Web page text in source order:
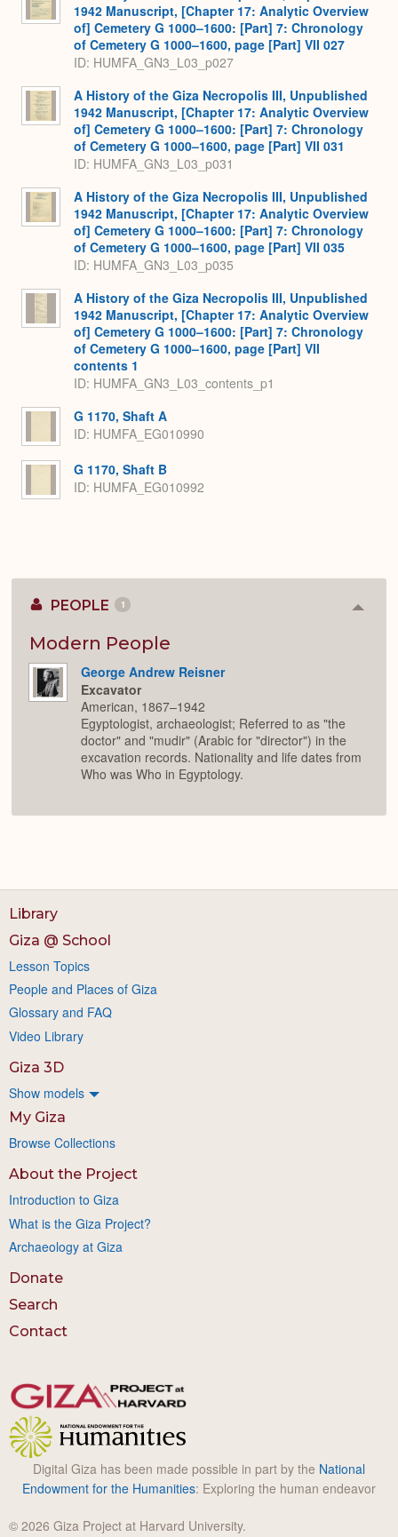
1942 Manuscript, [Chapter 17: Analytic Overview
of] Cemetery G 1000–1600: [Part] 7: Chronology
of Cemetery G 1000–1600, page [Part] VII 027
ID: HUMFA_GN3_L03_p027
A History of the Giza Necropolis III, Unpublished
1942 Manuscript, [Chapter 17: Analytic Overview
of] Cemetery G 1000–1600: [Part] 7: Chronology
of Cemetery G 1000–1600, page [Part] VII 031
ID: HUMFA_GN3_L03_p031
A History of the Giza Necropolis III, Unpublished
1942 Manuscript, [Chapter 17: Analytic Overview
of] Cemetery G 1000–1600: [Part] 7: Chronology
of Cemetery G 1000–1600, page [Part] VII 035
ID: HUMFA_GN3_L03_p035
A History of the Giza Necropolis III, Unpublished
1942 Manuscript, [Chapter 17: Analytic Overview
of] Cemetery G 1000–1600: [Part] 7: Chronology
of Cemetery G 1000–1600, page [Part] VII
contents 1
ID: HUMFA_GN3_L03_contents_p1
G 1170, Shaft A
ID: HUMFA_EG010990
G 1170, Shaft B
ID: HUMFA_EG010992
PEOPLE 1
Modern People
George Andrew Reisner
Excavator
American, 1867–1942
Egyptologist, archaeologist; Referred to as "the
doctor" and "mudir" (Arabic for "director") in the
excavation records. Nationality and life dates from
Who was Who in Egyptology.
Library
Giza @ School
Lesson Topics
People and Places of Giza
Glossary and FAQ
Video Library
Giza 3D
Show models
My Giza
Browse Collections
About the Project
Introduction to Giza
What is the Giza Project?
Archaeology at Giza
Donate
Search
Contact
Digital Giza has been made possible in part by the National
Endowment for the Humanities: Exploring the human endeavor
© 2026 Giza Project at Harvard University.